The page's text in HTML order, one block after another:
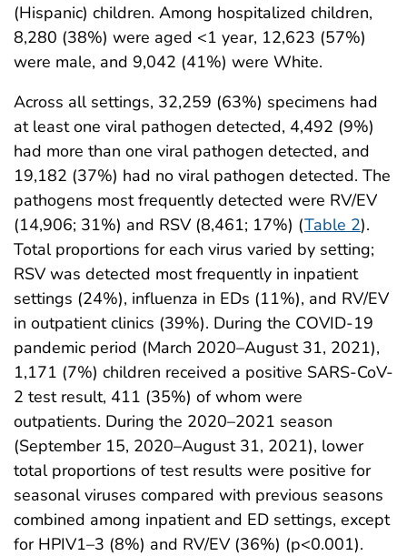
(Hispanic) children. Among hospitalized children,
8,280 (38%) were aged <1 year, 12,623 (57%)
were male, and 9,042 (41%) were White.
Across all settings, 32,259 (63%) specimens had
at least one viral pathogen detected, 4,492 (9%)
had more than one viral pathogen detected, and
19,182 (37%) had no viral pathogen detected. The
pathogens most frequently detected were RV/EV
(14,906; 31%) and RSV (8,461; 17%) (Table 2).
Total proportions for each virus varied by setting;
RSV was detected most frequently in inpatient
settings (24%), influenza in EDs (11%), and RV/EV
in outpatient clinics (39%). During the COVID-19
pandemic period (March 2020–August 31, 2021),
1,171 (7%) children received a positive SARS-CoV-
2 test result, 411 (35%) of whom were
outpatients. During the 2020–2021 season
(September 15, 2020–August 31, 2021), lower
total proportions of test results were positive for
seasonal viruses compared with previous seasons
combined among inpatient and ED settings, except
for HPIV1–3 (8%) and RV/EV (36%) (p<0.001).